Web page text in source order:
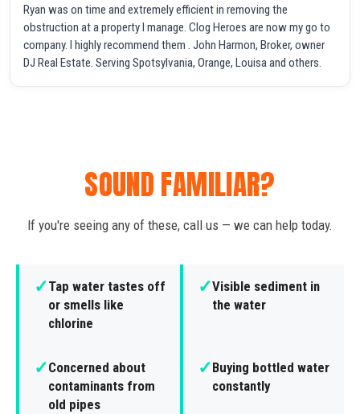
Ryan was on time and extremely efficient in removing the
obstruction at a property I manage. Clog Heroes are now my go to
company. I highly recommend them . John Harmon, Broker, owner
DJ Real Estate. Serving Spotsylvania, Orange, Louisa and others.
SOUND FAMILIAR?
If you're seeing any of these, call us — we can help today.
✓Tap water tastes off
or smells like
chlorine
✓Visible sediment in
the water
✓Concerned about
contaminants from
old pipes
✓Buying bottled water
constantly